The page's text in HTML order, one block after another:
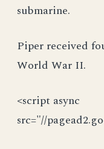
submarine.
Piper received
World War II.
<script async
src="//